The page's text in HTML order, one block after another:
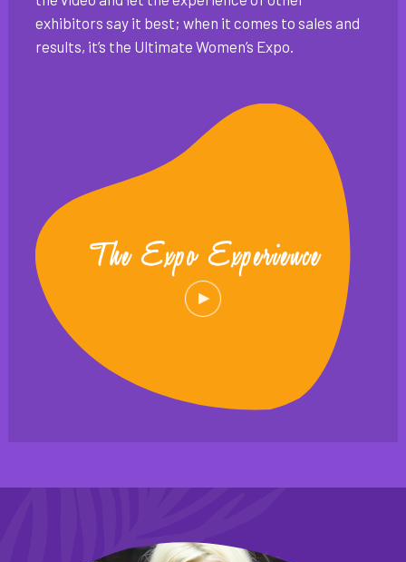
exhibitors say it best; when it comes to sales and
results, it’s the Ultimate Women’s Expo.